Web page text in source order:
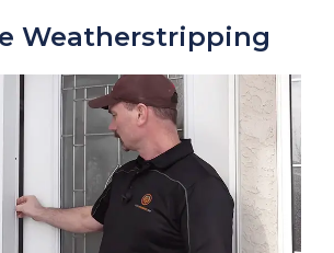
Weatherstripping